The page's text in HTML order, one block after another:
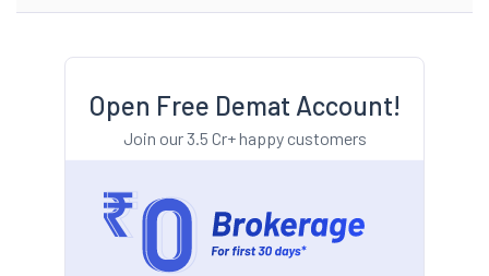
Open Free Demat Account!
Join our 3.5 Cr+ happy customers